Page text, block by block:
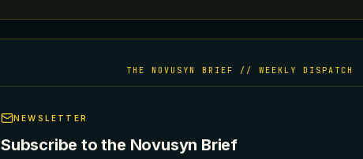
THE NOVUSYN BRIEF // WEEKLY DISPATCH
NEWSLETTER
Subscribe to the Novusyn Brief